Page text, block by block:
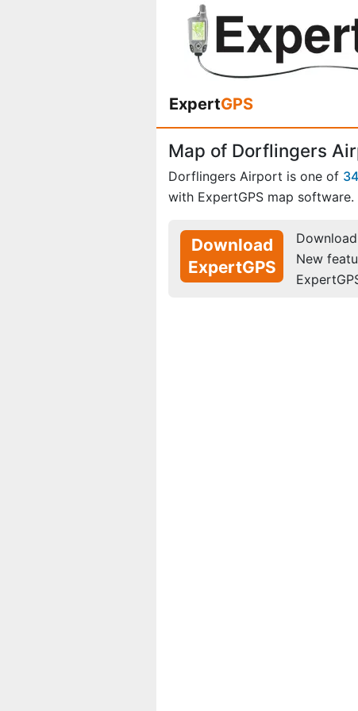
ExpertGPS
Map of Dorflingers
Dorflingers Airport is one of
with ExpertGPS map software.
Download
ExpertGPS
New